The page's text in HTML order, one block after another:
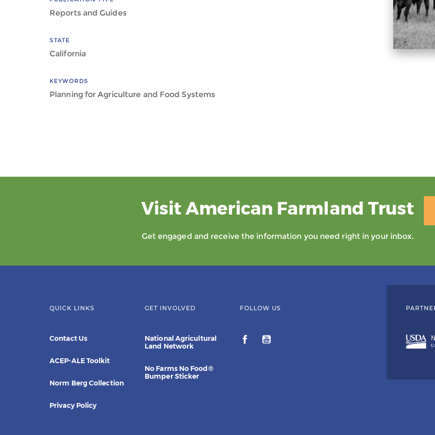
Reports and Guides
STATE
California
KEYWORDS
Planning for Agriculture and Food Systems
Visit American Farmland Trust
Get engaged and receive the information you need right in your inbox.
QUICK LINKS
Contact Us
ACEP-ALE Toolkit
Norm Berg Collection
Privacy Policy
GET INVOLVED
National Agricultural
Land Network
No Farms No Food®
Bumper Sticker
FOLLOW US